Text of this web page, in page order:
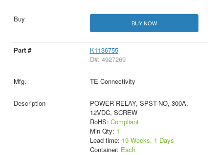
BUY NOW
K1136755
D#: 4927269
TE Connectivity
POWER RELAY, SPST-NO, 300A,
12VDC, SCREW
RoHS: Compliant
Min Qty: 1
Lead time: 19 Weeks, 1 Days
Container: Each